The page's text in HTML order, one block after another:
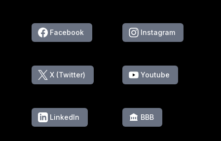
Facebook Instagram
X (Twitter) Youtube
LinkedIn BBB